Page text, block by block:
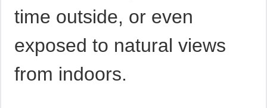
time outside, or even
exposed to natural views
from indoors.